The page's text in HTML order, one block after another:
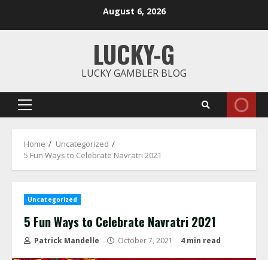
August 6, 2026
LUCKY-G
LUCKY GAMBLER BLOG
Primary
Home
Uncategorized
5 Fun Ways to Celebrate Navratri 2021
Uncategorized
5 Fun Ways to Celebrate Navratri 2021
Patrick Mandelle October 7, 2021 4 min read